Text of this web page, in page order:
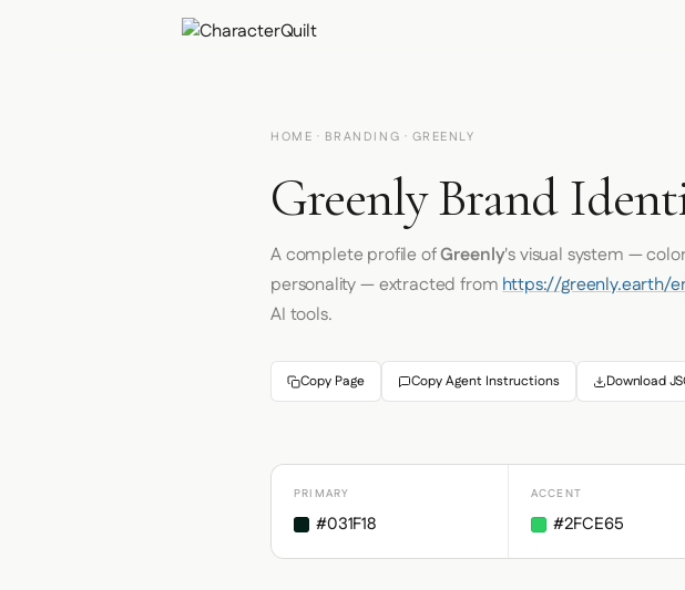
HOME · BRANDING · GREENLY
Greenly Brand
A complete profile ofGreenly's visual system —
personality — extracted fromhttps://greenly.earth/
AI tools.
Copy Page Copy Agent Instructions Download
PRIMARY
#031F18
ACCENT
#2FCE65